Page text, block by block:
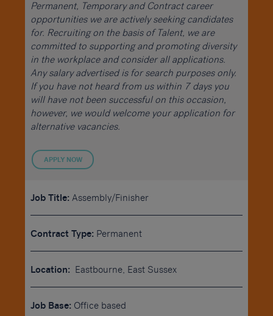
Job Title: Assembly/Finisher
Contract Type: Permanent
Location: Eastbourne, East Sussex
Job Base: Office based
Permanent, Temporary and Contract career
opportunities we are actively seeking candidates
for. Recruiting on the basis of Talent, we are
committed to supporting and promoting diversity
in the workplace and consider all applications.
Any salary advertised is for search purposes only.
If you have not heard from us within 7 days you
will have not been successful on this occasion,
however, we would welcome your application for
alternative vacancies.
APPLY NOW